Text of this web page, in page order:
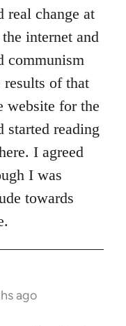
real change at
internet and
communism
of that
website for the
started reading
I agreed
I was
towards
ago